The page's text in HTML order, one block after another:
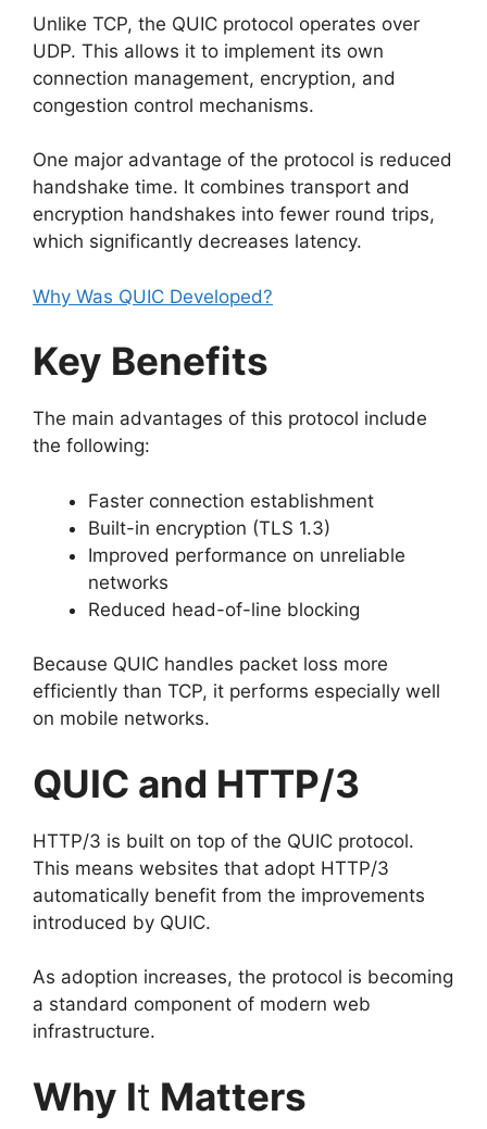
Unlike TCP, the QUIC protocol operates over
UDP. This allows it to implement its own
connection management, encryption, and
congestion control mechanisms.
One major advantage of the protocol is reduced
handshake time. It combines transport and
encryption handshakes into fewer round trips,
which significantly decreases latency.
Why Was QUIC Developed?
Key Benefits
The main advantages of this protocol include
the following:
Faster connection establishment
Built-in encryption (TLS 1.3)
Improved performance on unreliable
networks
Reduced head-of-line blocking
Because QUIC handles packet loss more
efficiently than TCP, it performs especially well
on mobile networks.
QUIC and HTTP/3
HTTP/3 is built on top of the QUIC protocol.
This means websites that adopt HTTP/3
automatically benefit from the improvements
introduced by QUIC.
As adoption increases, the protocol is becoming
a standard component of modern web
infrastructure.
Why It Matters